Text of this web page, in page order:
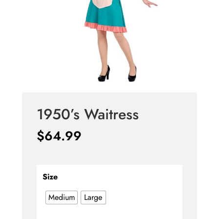
1950’s Waitress
$64.99
Size
Medium
Large